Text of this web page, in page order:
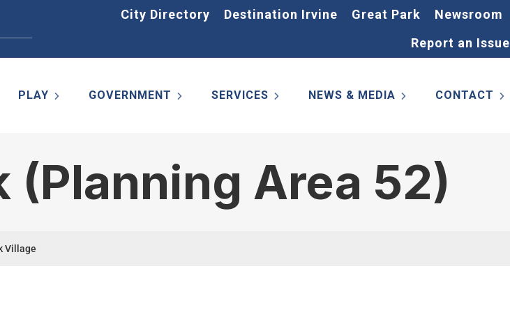
City Directory Destination Irvine Great Park
Newsroom
Report an Issue
PLAY GOVERNMENT SERVICES NEWS & MEDIA CONTACT
(Planning Area 52)
Village